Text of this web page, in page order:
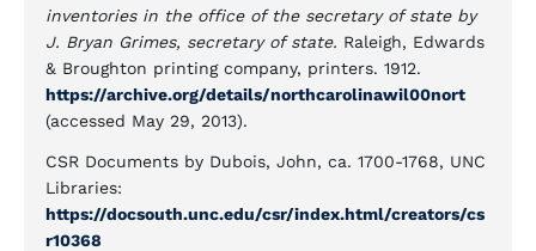
inventories in the office of the secretary of state by
J. Bryan Grimes, secretary of state. Raleigh, Edwards
& Broughton printing company, printers. 1912.
https://archive.org/details/northcarolinawil00nort
(accessed May 29, 2013).
CSR Documents by Dubois, John, ca. 1700-1768, UNC
Libraries:
https://docsouth.unc.edu/csr/index.html/creators/cs
r10368